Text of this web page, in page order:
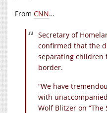
From CNN…
Secretary of
confirmed that the
separating children
border.
“We have
with
Wolf Blitzer on “The